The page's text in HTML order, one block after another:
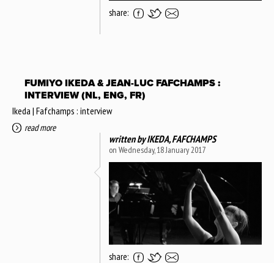
share:
FUMIYO IKEDA & JEAN-LUC FAFCHAMPS :
INTERVIEW (NL, ENG, FR)
Ikeda | Fafchamps : interview
read more
written byIKEDA, FAFCHAMPS
on Wednesday, 18 January 2017
share: